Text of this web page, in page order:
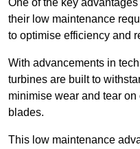
their low maintenance
to optimise efficiency and
With advancements in
turbines are built to
minimise wear and tear
blades.
This low maintenance